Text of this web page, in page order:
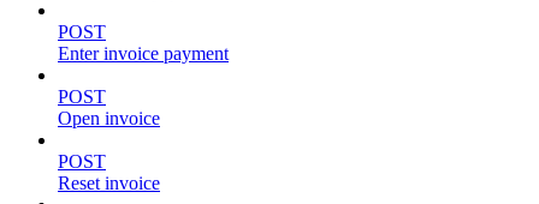
POST
Enter invoice payment
POST
Open invoice
POST
Reset invoice